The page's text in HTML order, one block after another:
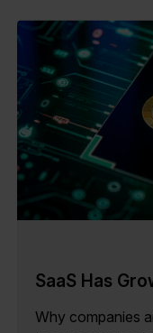
SaaS Has
Why companies